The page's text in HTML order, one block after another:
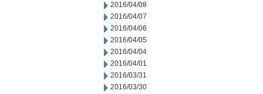
2016/04/08
2016/04/07
2016/04/06
2016/04/05
2016/04/04
2016/04/01
2016/03/31
2016/03/30